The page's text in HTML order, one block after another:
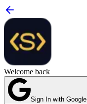
Welcome back
Sign In with Google